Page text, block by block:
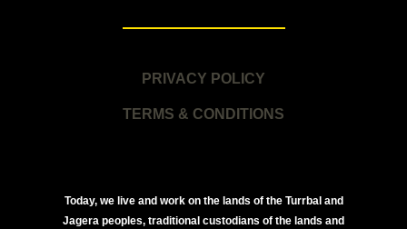
PRIVACY POLICY
TERMS & CONDITIONS
Today, we live and work on the lands of the Turrbal and
Jagera peoples, traditional custodians of the lands and